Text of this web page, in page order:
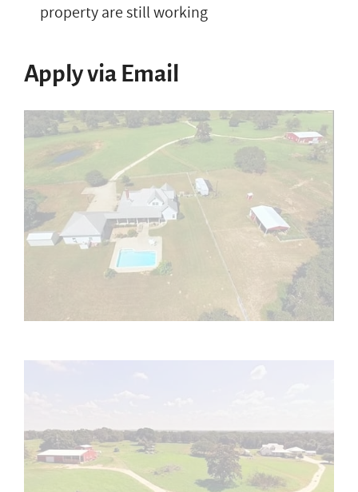
property are still working
Apply via Email